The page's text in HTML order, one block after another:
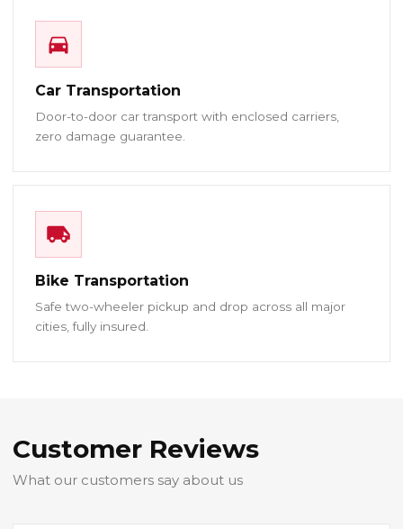
Car Transportation
Door-to-door car transport with enclosed carriers,
zero damage guarantee.
Bike Transportation
Safe two-wheeler pickup and drop across all major
cities, fully insured.
Customer Reviews
What our customers say about us